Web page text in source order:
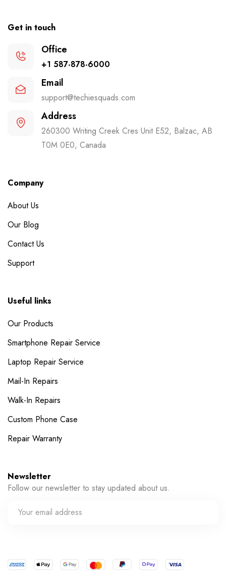
Get in touch
Office
+1 587-878-6000
Email
support@techiesquads.com
Address
260300 Writing Creek Cres Unit E52, Balzac, AB
T0M 0E0, Canada
Company
About Us
Our Blog
Contact Us
Support
Useful links
Our Products
Smartphone Repair Service
Laptop Repair Service
Mail-In Repairs
Walk-In Repairs
Custom Phone Case
Repair Warranty
Newsletter
Follow our newsletter to stay updated about us.